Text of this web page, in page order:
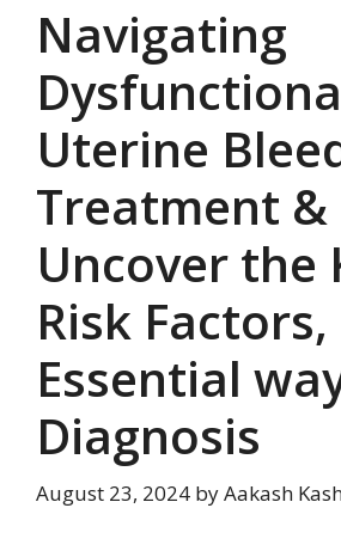
Navigating
Uterine
Treatment &
Uncover the
Risk Factors,
Essential
Diagnosis
August 23, 2024 byAakash